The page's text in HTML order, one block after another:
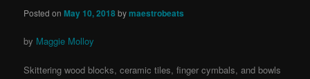
Posted onMay 10, 2018bymaestrobeats
by Maggie Molloy
Skittering wood blocks, ceramic tiles, finger cymbals, and bowls